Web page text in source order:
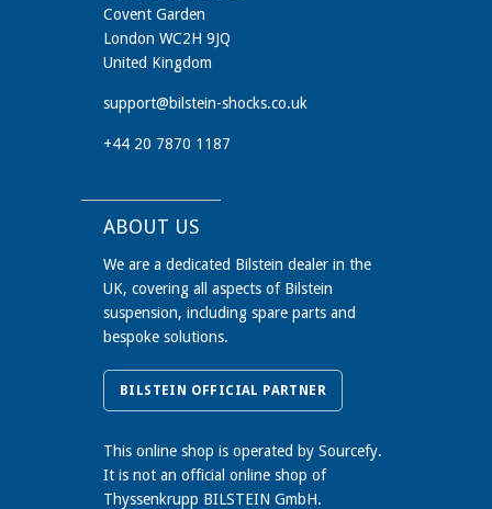
Covent Garden
London WC2H 9JQ
United Kingdom
support@bilstein-shocks.co.uk
+44 20 7870 1187
ABOUT US
We are a dedicated Bilstein dealer in the
UK, covering all aspects of Bilstein
suspension, including spare parts and
bespoke solutions.
BILSTEIN OFFICIAL PARTNER
This online shop is operated by Sourcefy.
It is not an official online shop of
Thyssenkrupp BILSTEIN GmbH.